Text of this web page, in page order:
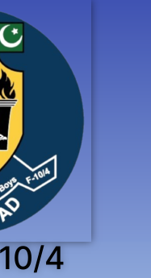
4